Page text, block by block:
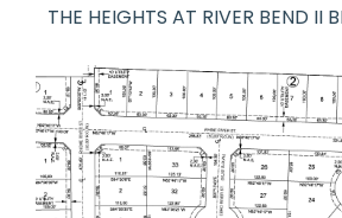
THE HEIGHTS AT RIVER BEND II